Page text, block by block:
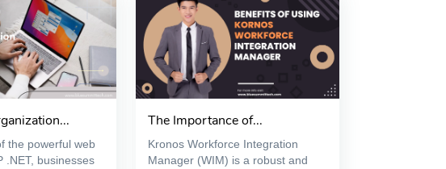
the powerful web
.NET, businesses
The Importance of...
Kronos Workforce Integration
Manager (WIM) is a robust and